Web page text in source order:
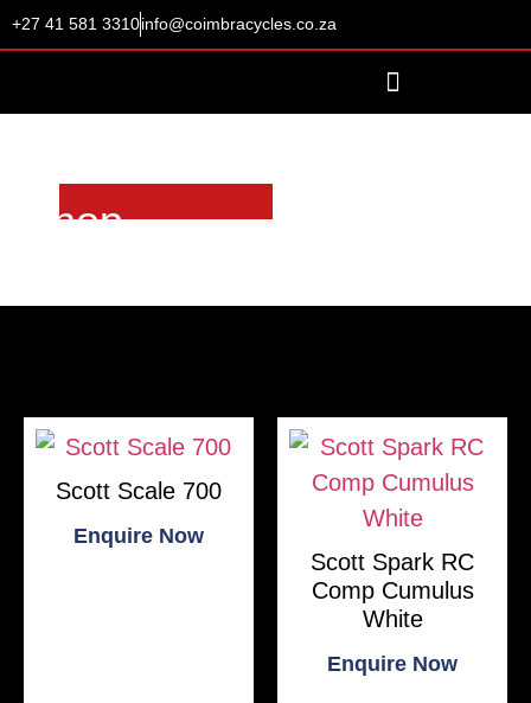
+27 41 581 3310info@coimbracycles.co.za
Shop
Scott Scale 700
Enquire Now
Scott Spark RC
Comp Cumulus
White
Enquire Now